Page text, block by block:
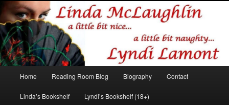
Linda McLaughlin/Lyndi Lamont
Romance author
Skip
to
Skip
to
Home Reading Room Blog Biography Contact
Linda’s Bookshelf Lyndi’s Bookshelf (18+)